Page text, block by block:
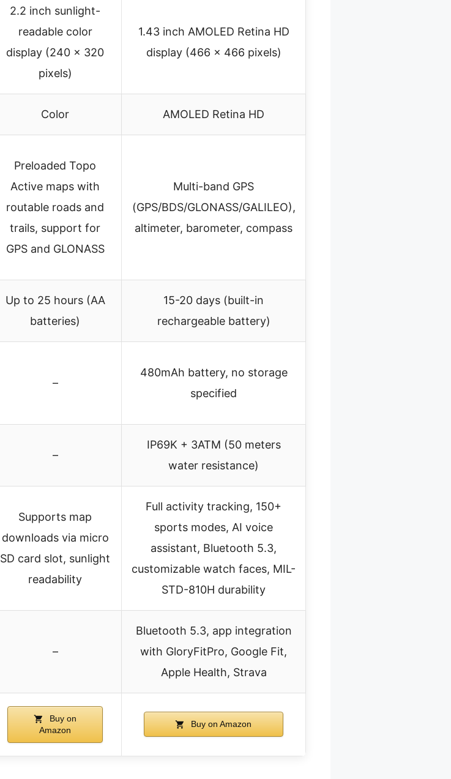
2.2 inch sunlight-
readable color
display (240 x 320
pixels)
1.43 inch AMOLED Retina HD
display (466 x 466 pixels)
Color AMOLED Retina HD
Preloaded Topo
Active maps with
routable roads and
trails, support for
GPS and GLONASS
Multi-band GPS
(GPS/BDS/GLONASS/GALILEO),
altimeter, barometer, compass
Up to 25 hours (AA
batteries)
15-20 days (built-in
rechargeable battery)
–
480mAh battery, no storage
specified
–
IP69K + 3ATM (50 meters
water resistance)
Supports map
downloads via micro
SD card slot, sunlight
readability
Full activity tracking, 150+
sports modes, AI voice
assistant, Bluetooth 5.3,
customizable watch faces, MIL-
STD-810H durability
–
Bluetooth 5.3, app integration
with GloryFitPro, Google Fit,
Apple Health, Strava
Buy on
Amazon
Buy on Amazon